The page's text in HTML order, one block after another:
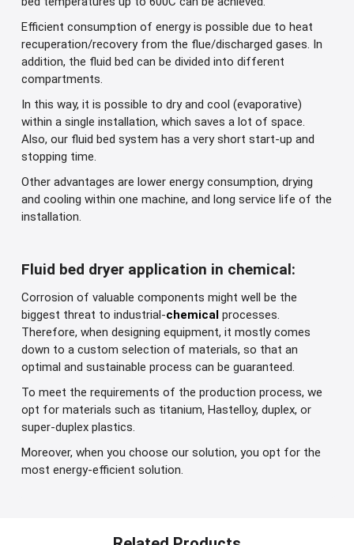
Efficient consumption of energy is possible due to heat
recuperation/recovery from the flue/discharged gases. In
addition, the fluid bed can be divided into different
compartments.
In this way, it is possible to dry and cool (evaporative)
within a single installation, which saves a lot of space.
Also, our fluid bed system has a very short start-up and
stopping time.
Other advantages are lower energy consumption, drying
and cooling within one machine, and long service life of the
installation.
Fluid bed dryer application in chemical:
Corrosion of valuable components might well be the
biggest threat to industrial-chemical processes.
Therefore, when designing equipment, it mostly comes
down to a custom selection of materials, so that an
optimal and sustainable process can be guaranteed.
To meet the requirements of the production process, we
opt for materials such as titanium, Hastelloy, duplex, or
super-duplex plastics.
Moreover, when you choose our solution, you opt for the
most energy-efficient solution.